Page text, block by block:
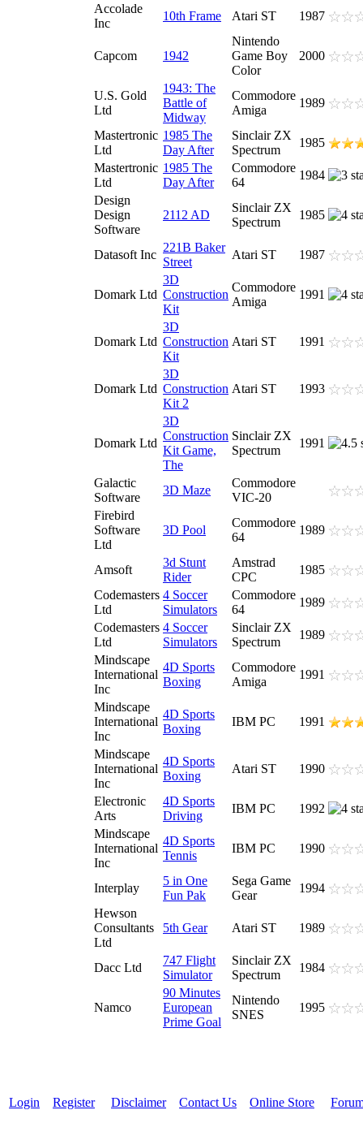
Accolade
Inc
10th Frame Atari ST 1987
Capcom 1942
Nintendo
Game Boy
Color
2000
U.S. Gold
Ltd
1943: The
Battle of
Midway
Commodore
Amiga
1989
Mastertronic
Ltd
1985 The
Day After
Sinclair ZX
Spectrum
1985
Mastertronic
Ltd
1985 The
Day After
Commodore
64
1984
Design
Design
Software
2112 AD
Sinclair ZX
Spectrum
1985
Datasoft Inc
221B Baker
Street
Atari ST 1987
Domark Ltd
3D
Construction
Kit
Commodore
Amiga
1991
Domark Ltd
3D
Construction
Kit
Atari ST 1991
Domark Ltd
3D
Construction
Kit 2
Atari ST 1993
Domark Ltd
3D
Construction
Kit Game,
The
Sinclair ZX
Spectrum
1991
Galactic
Software
3D Maze
Commodore
VIC-20
Firebird
Software
Ltd
3D Pool
Commodore
64
1989
Amsoft
3d Stunt
Rider
Amstrad
CPC
1985
Codemasters
Ltd
4 Soccer
Simulators
Commodore
64
1989
Codemasters
Ltd
4 Soccer
Simulators
Sinclair ZX
Spectrum
1989
Mindscape
International
Inc
4D Sports
Boxing
Commodore
Amiga
1991
Mindscape
International
Inc
4D Sports
Boxing
IBM PC 1991
Mindscape
International
Inc
4D Sports
Boxing
Atari ST 1990
Electronic
Arts
4D Sports
Driving
IBM PC
1992
Mindscape
International
Inc
4D Sports
Tennis
IBM PC 1990
Interplay
5 in One
Fun Pak
Sega Game
Gear
1994
Hewson
Consultants
Ltd
5th Gear Atari ST 1989
Dacc Ltd
747 Flight
Simulator
Sinclair ZX
Spectrum
1984
Namco
90 Minutes
European
Prime Goal
Nintendo
SNES
1995
Login Register Disclaimer Contact Us Online Store